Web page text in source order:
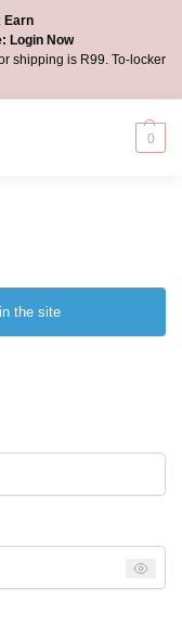
Earn
Login Now
shipping is R99. To-locker
0
the site